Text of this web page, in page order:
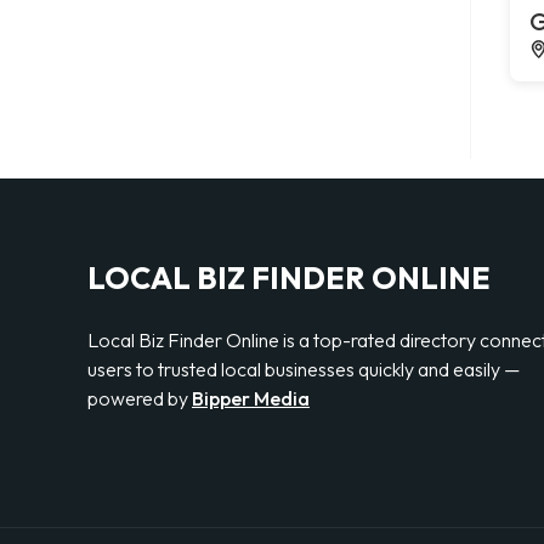
LOCAL BIZ FINDER ONLINE
Local Biz Finder Online is a top-rated directory
users to trusted local businesses quickly and easily —
powered by Bipper Media